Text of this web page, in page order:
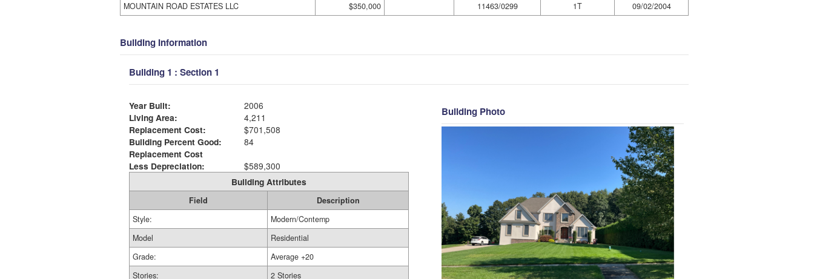
MOUNTAIN ROAD ESTATES LLC
$350,000 11463/0299 1T 09/02/2004
Building Information
Building 1 : Section 1
Year Built:
2006
Living Area:
4,211
Replacement Cost:
$701,508
Building Percent Good:
84
Replacement Cost
Less Depreciation:
$589,300
Building Attributes
Field
Description
Style:
Modern/Contemp
Model
Residential
Grade:
Average +20
Stories:
2 Stories
Building Photo